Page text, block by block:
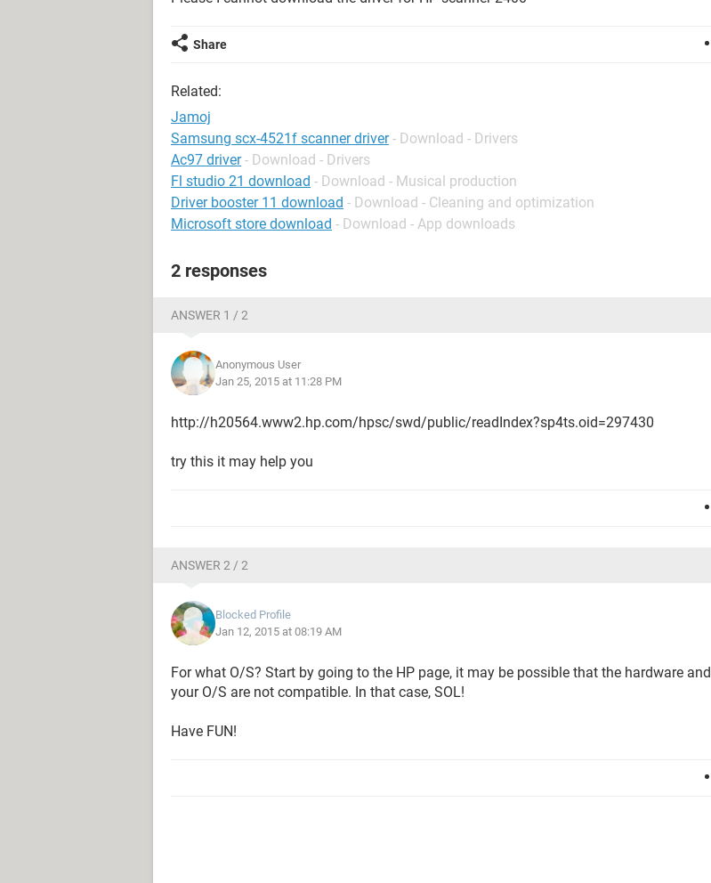
Share
Related:
Jamoj
Samsung scx-4521f scanner driver - Download - Drivers
Ac97 driver - Download - Drivers
Fl studio 21 download - Download - Musical production
Driver booster 11 download - Download - Cleaning and optimization
Microsoft store download - Download - App downloads
2 responses
ANSWER 1 / 2
Anonymous User
Jan 25, 2015 at 11:28 PM
http://h20564.www2.hp.com/hpsc/swd/public/readIndex?sp4ts.oid=297430
try this it may help you
ANSWER 2 / 2
Blocked Profile
Jan 12, 2015 at 08:19 AM
For what O/S? Start by going to the HP page, it may be possible that the hardware and
your O/S are not compatible. In that case, SOL!
Have FUN!